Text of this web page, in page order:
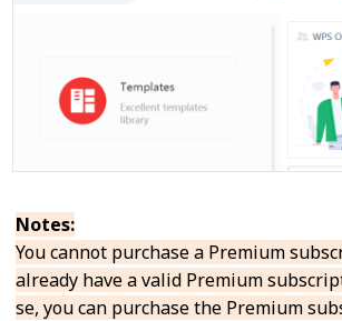
Notes:
You cannot purchase a Premium
already have a valid Premium
se, you can purchase the Premium